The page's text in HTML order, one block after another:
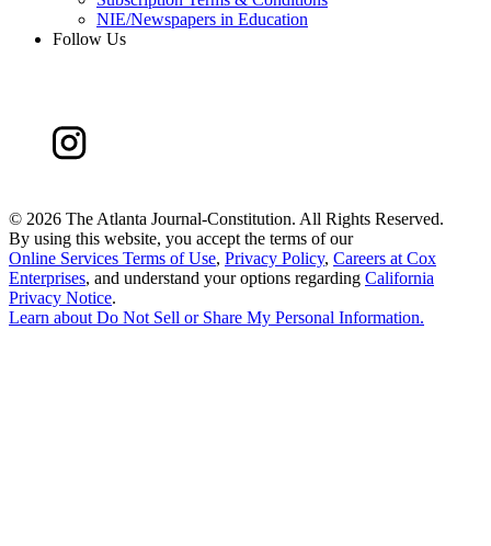
NIE/Newspapers in Education
Follow Us
© 2026 The Atlanta Journal-Constitution. All Rights Reserved.
By using this website, you accept the terms of our
Online Services Terms of Use, Privacy Policy, Careers at Cox
Enterprises, and understand your options regarding California
Privacy Notice.
Learn aboutDo Not Sell or Share My Personal Information.